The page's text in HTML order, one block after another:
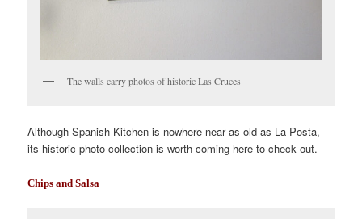
The walls carry photos of historic Las Cruces
Although Spanish Kitchen is nowhere near as old as La Posta,
its historic photo collection is worth coming here to check out.
Chips and Salsa